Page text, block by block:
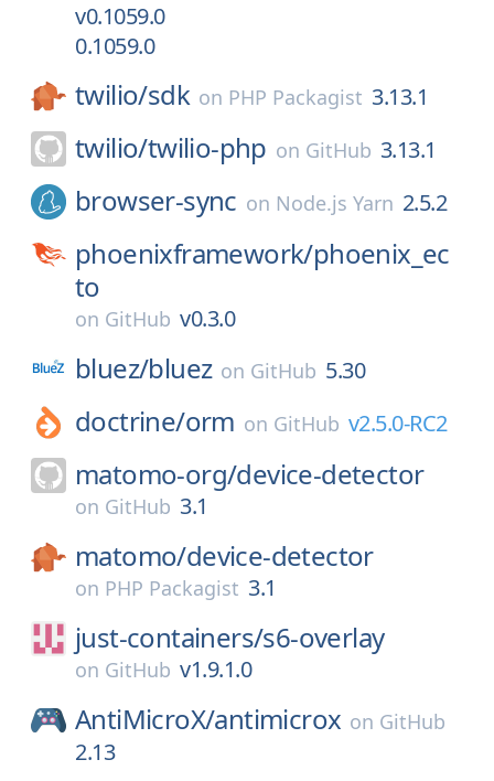
v0.1059.0
0.1059.0
twilio/sdk on PHP Packagist 3.13.1
twilio/twilio-php on GitHub 3.13.1
browser-sync on Node.js Yarn 2.5.2
phoenixframework/phoenix_ec
to
on GitHub v0.3.0
bluez/bluez on GitHub 5.30
doctrine/orm on GitHub v2.5.0-RC2
matomo-org/device-detector
on GitHub 3.1
matomo/device-detector
on PHP Packagist 3.1
just-containers/s6-overlay
on GitHub v1.9.1.0
AntiMicroX/antimicrox on GitHub
2.13